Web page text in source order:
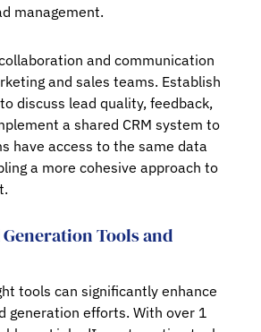
management.
and communication
and sales teams. Establish
discuss lead quality, feedback,
a shared CRM system to
have access to the same data
a more cohesive approach to
Tools and
tools can significantly enhance
generation efforts. With over 1